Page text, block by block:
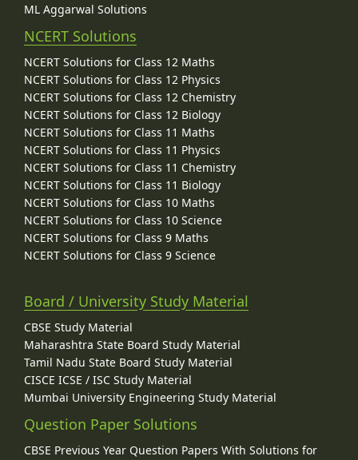
ML Aggarwal Solutions
NCERT Solutions
NCERT Solutions for Class 12 Maths
NCERT Solutions for Class 12 Physics
NCERT Solutions for Class 12 Chemistry
NCERT Solutions for Class 12 Biology
NCERT Solutions for Class 11 Maths
NCERT Solutions for Class 11 Physics
NCERT Solutions for Class 11 Chemistry
NCERT Solutions for Class 11 Biology
NCERT Solutions for Class 10 Maths
NCERT Solutions for Class 10 Science
NCERT Solutions for Class 9 Maths
NCERT Solutions for Class 9 Science
Board / University Study Material
CBSE Study Material
Maharashtra State Board Study Material
Tamil Nadu State Board Study Material
CISCE ICSE / ISC Study Material
Mumbai University Engineering Study Material
Question Paper Solutions
CBSE Previous Year Question Papers With Solutions for